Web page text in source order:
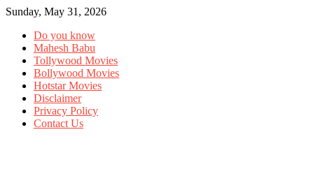
Sunday, May 31, 2026
Do you know
Mahesh Babu
Tollywood Movies
Bollywood Movies
Hotstar Movies
Disclaimer
Privacy Policy
Contact Us